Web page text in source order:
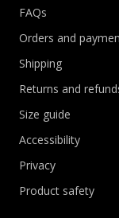
FAQs
Orders and
Shipping
Returns and
Size guide
Accessibility
Privacy
Product safety